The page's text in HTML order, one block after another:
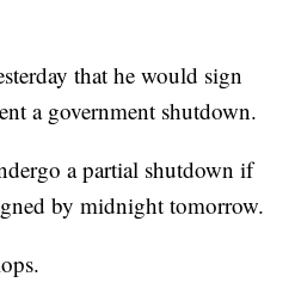
that he would sign
a government shutdown.
a partial shutdown if
by midnight tomorrow.